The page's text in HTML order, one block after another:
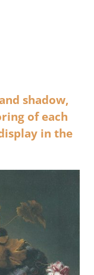
shadow,
of each
in the